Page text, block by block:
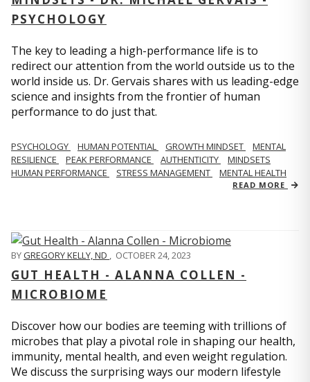
PSYCHOLOGY
The key to leading a high-performance life is to
redirect our attention from the world outside us to the
world inside us. Dr. Gervais shares with us leading-edge
science and insights from the frontier of human
performance to do just that.
PSYCHOLOGY HUMAN POTENTIAL GROWTH MINDSET
MENTAL
RESILIENCE
PEAK PERFORMANCE AUTHENTICITY
MINDSETS
HUMAN PERFORMANCE
STRESS MANAGEMENT MENTAL HEALTH
READ MORE
BYGREGORY KELLY, ND OCTOBER 24, 2023
GUT HEALTH - ALANNA COLLEN -
MICROBIOME
Discover how our bodies are teeming with trillions of
microbes that play a pivotal role in shaping our health,
immunity, mental health, and even weight regulation.
We discuss the surprising ways our modern lifestyle